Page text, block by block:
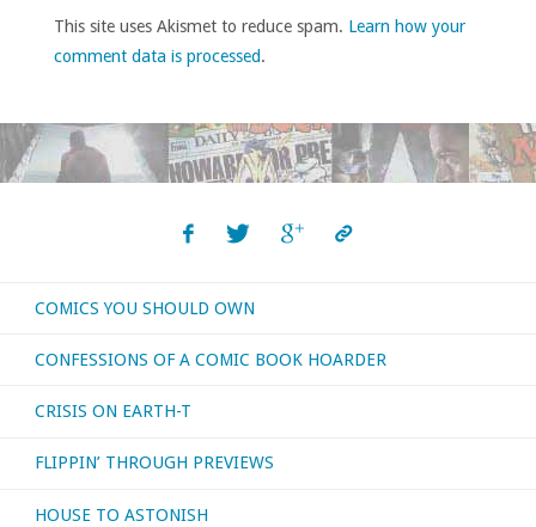
This site uses Akismet to reduce spam. Learn how your
comment data is processed.
COMICS YOU SHOULD OWN
CONFESSIONS OF A COMIC BOOK HOARDER
CRISIS ON EARTH-T
FLIPPIN’ THROUGH PREVIEWS
HOUSE TO ASTONISH